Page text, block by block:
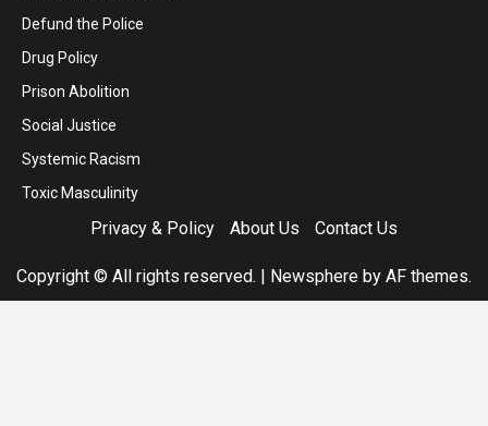
Defund the Police
Drug Policy
Prison Abolition
Social Justice
Systemic Racism
Toxic Masculinity
Privacy & Policy About Us Contact Us
Copyright © All rights reserved. | Newsphere by AF themes.